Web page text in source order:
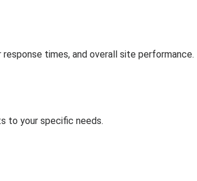
times, and overall site performance.
to your specific needs.